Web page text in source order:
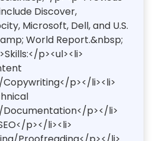
Discover,
Microsoft, Dell, and U.S.
World Report.&nbsp;
p><ul><li>
p></li><li>
p></li>
p></li><li>